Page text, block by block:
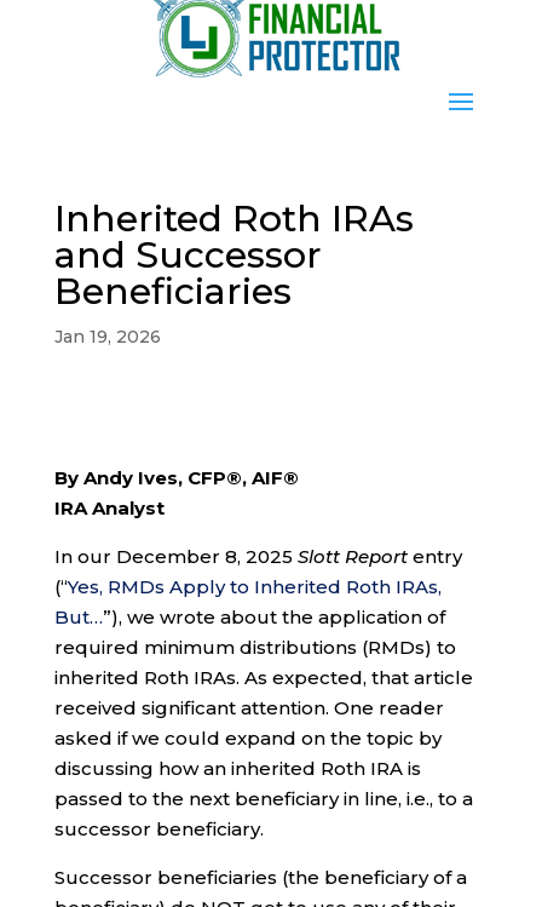
Inherited Roth IRAs
and Successor
Beneficiaries
Jan 19, 2026
By Andy Ives, CFP®, AIF®
IRA Analyst
In our December 8, 2025 Slott Reportentry
(“Yes, RMDs Apply to Inherited Roth IRAs,
But…”), we wrote about the application of
required minimum distributions (RMDs) to
inherited Roth IRAs. As expected, that article
received significant attention. One reader
asked if we could expand on the topic by
discussing how an inherited Roth IRA is
passed to the next beneficiary in line, i.e., to a
successor beneficiary.
Successor beneficiaries (the beneficiary of a